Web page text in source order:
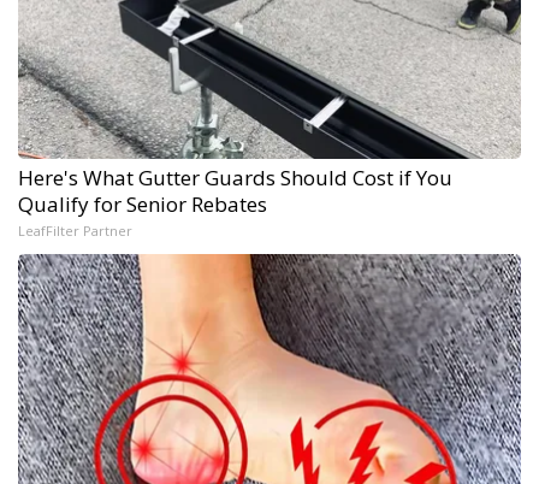
Here's What Gutter Guards Should Cost if You
Qualify for Senior Rebates
LeafFilter Partner